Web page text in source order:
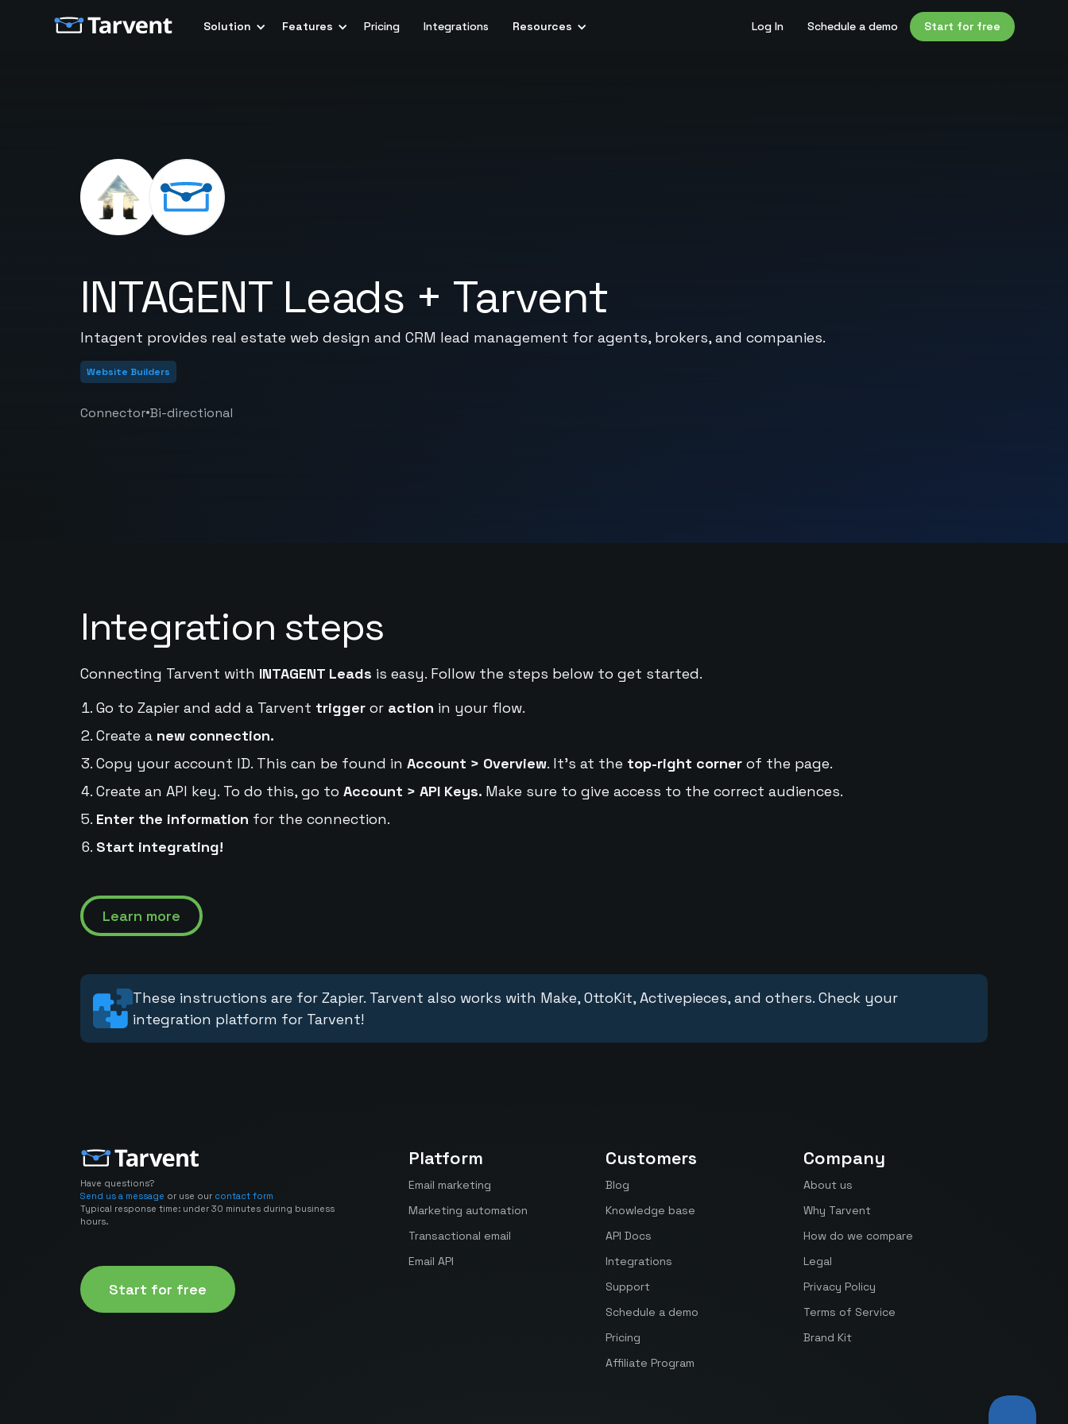
Solution Features Pricing Integrations Resources Log In Schedule a demo Start for free
INTAGENT Leads + Tarvent
Intagent provides real estate web design and CRM lead management for agents, brokers, and companies.
Website Builders
Connector•Bi-directional
Integration steps
Connecting Tarvent with INTAGENT Leads is easy. Follow the steps below to get started.
Go to Zapier and add a Tarvent triggeror action in your flow.
Create a new connection.
Copy your account ID. This can be found in Account > Overview. It's at the top-right cornerof the page.
Create an API key. To do this, go to Account > API Keys. Make sure to give access to the correct audiences.
Enter the information for the connection.
Start integrating!
Learn more
These instructions are for Zapier. Tarvent also works with Make, OttoKit, Activepieces, and others. Check your
integration platform for Tarvent!
Have questions?
Send us a message or use our contact form
Typical response time: under 30 minutes during business
hours.
Start for free
Platform
Email marketing
Marketing automation
Transactional email
Email API
Customers
Blog
Knowledge base
API Docs
Integrations
Support
Schedule a demo
Pricing
Affiliate Program
Company
About us
Why Tarvent
How do we compare
Legal
Privacy Policy
Terms of Service
Brand Kit